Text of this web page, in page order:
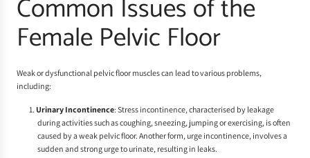
Common Issues of the
Female Pelvic Floor
Weak or dysfunctional pelvic floor muscles can lead to various problems,
including:
Urinary Incontinence: Stress incontinence, characterised by leakage
during activities such as coughing, sneezing, jumping or exercising, is often
caused by a weak pelvic floor. Another form, urge incontinence, involves a
sudden and strong urge to urinate, resulting in leaks.